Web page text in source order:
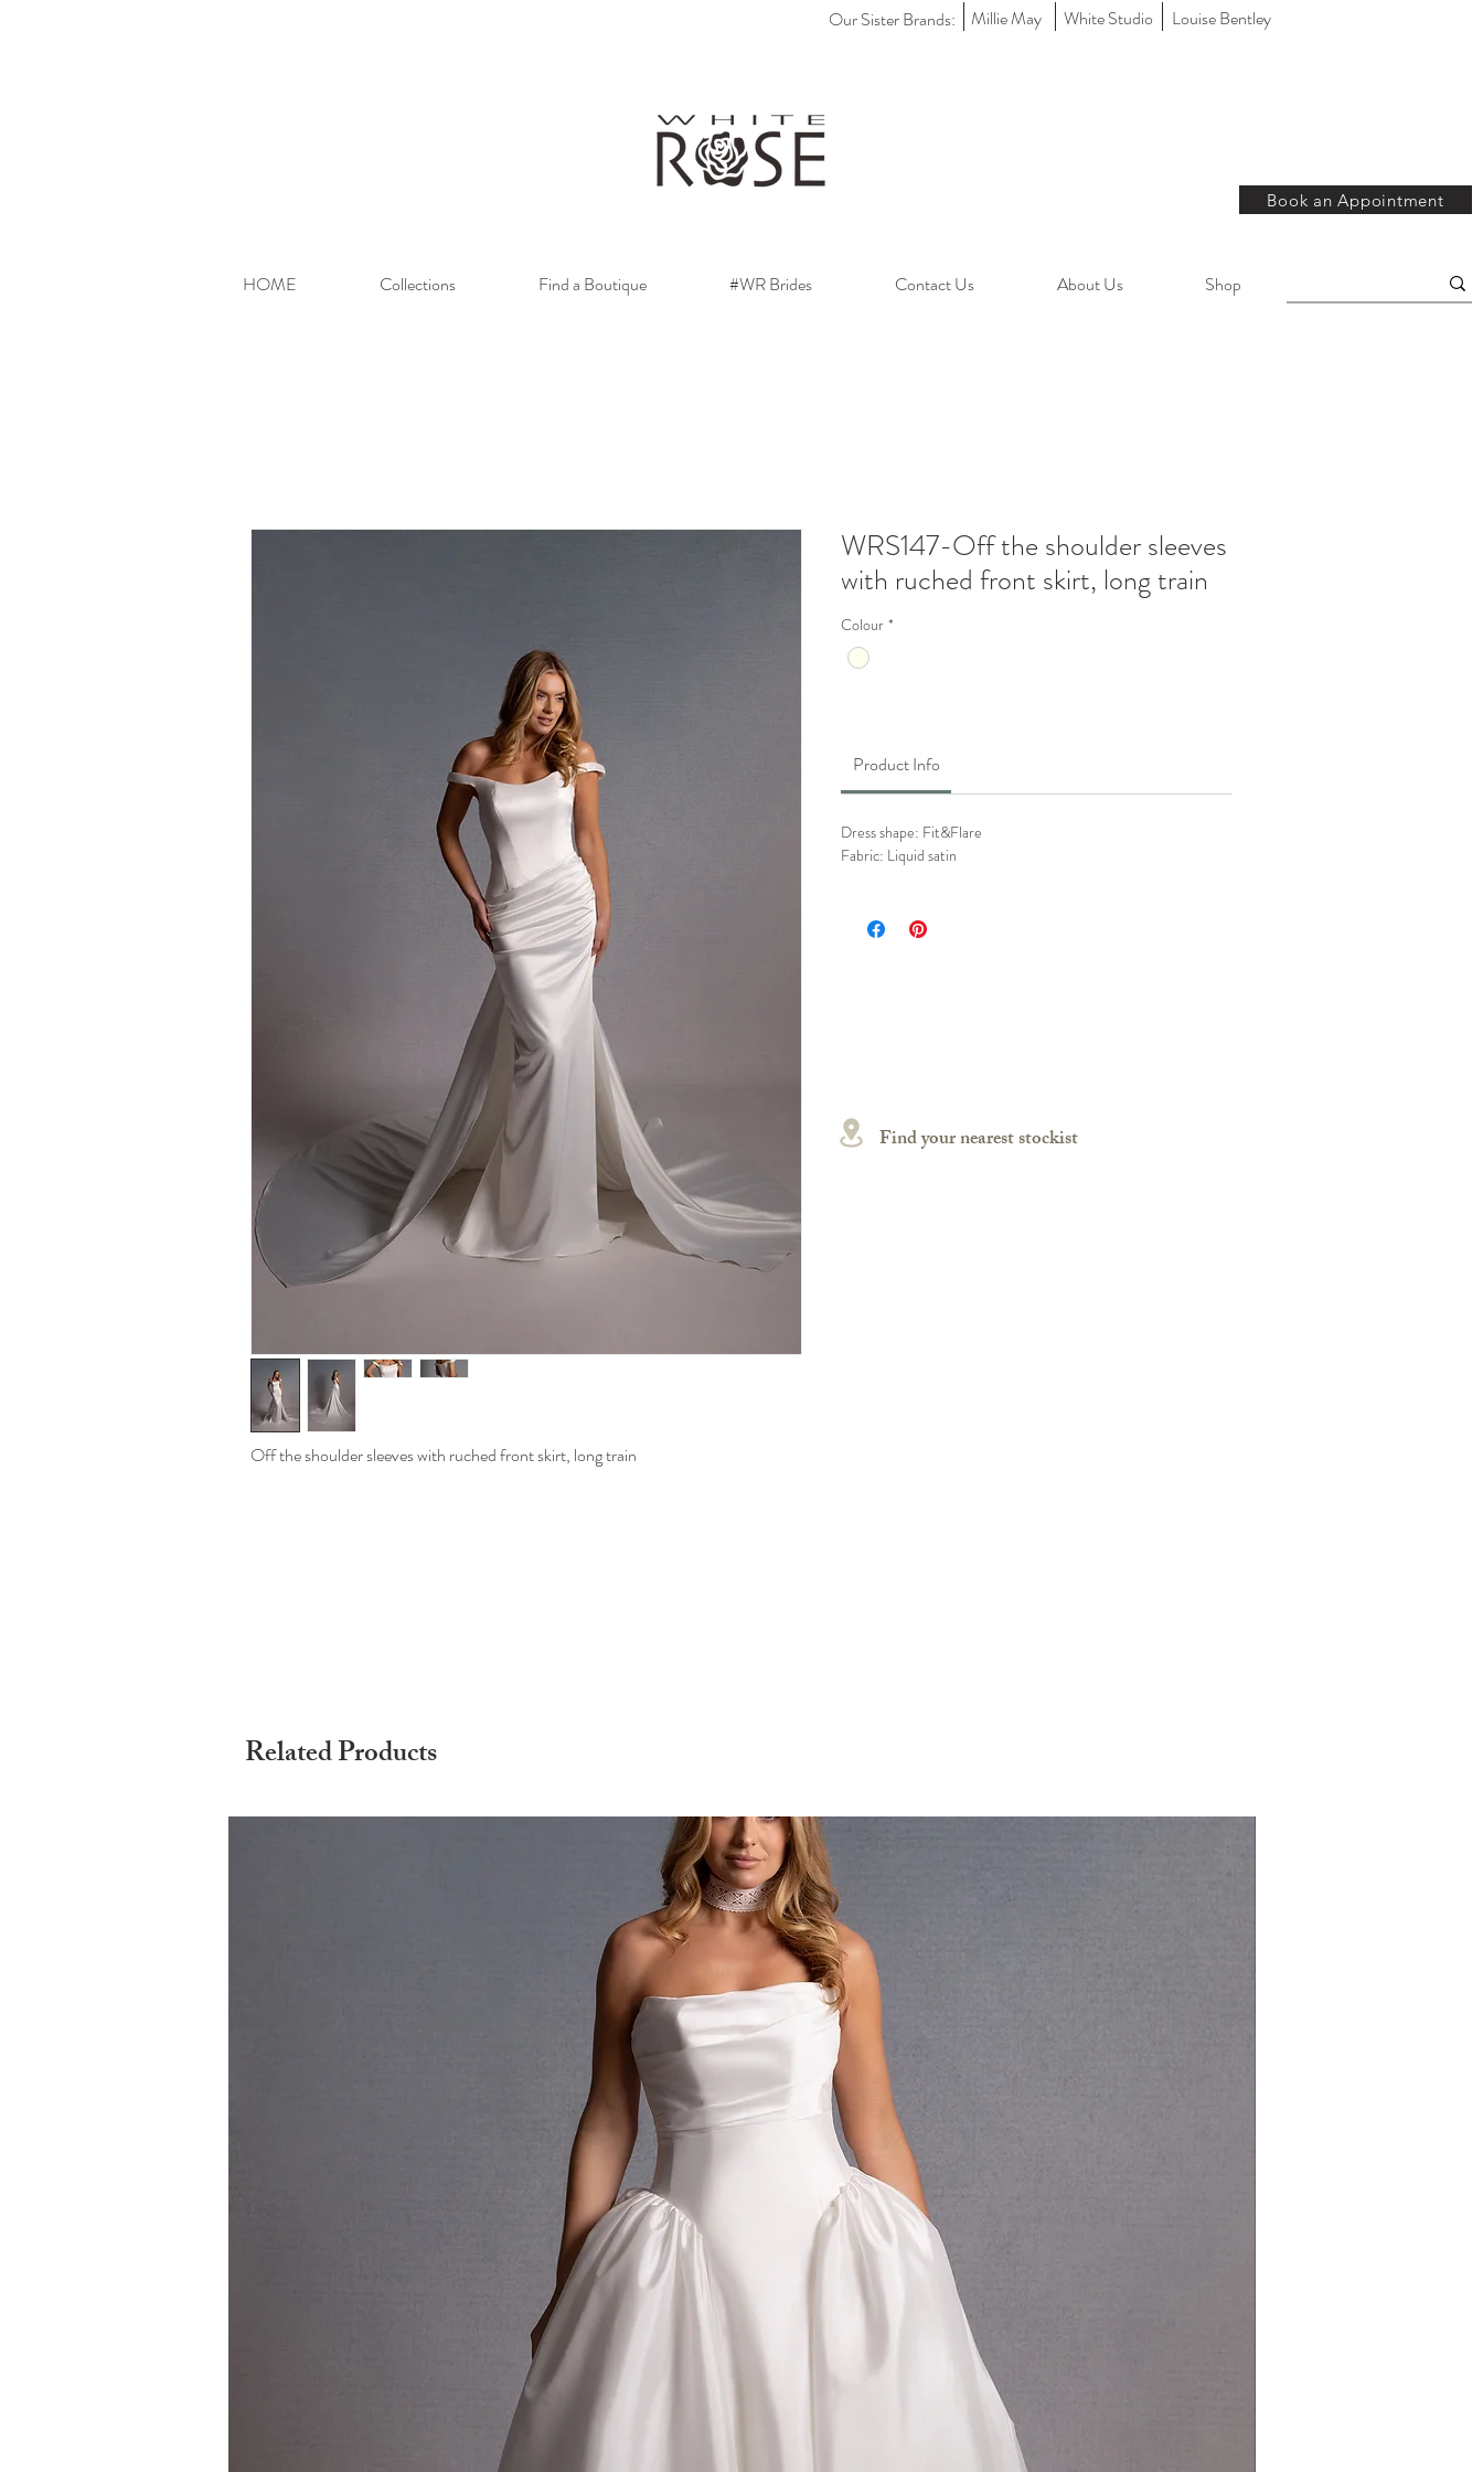
Our Sister Brands: Millie May White Studio Louise Bentley
Book an Appointment
HOME Collections Find a Boutique #WR Brides Contact Us About Us Shop
Off the shoulder sleeves with ruched front skirt, long train
WRS147-Off the shoulder sleeves
with ruched front skirt, long train
Colour *
Product Info
Dress shape: Fit&Flare
Fabric: Liquid satin
Find your nearest stockist
Related Products